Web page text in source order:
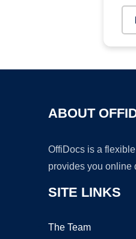
ABOUT
OffiDocs is a
provides you online
SITE LINKS
The Team